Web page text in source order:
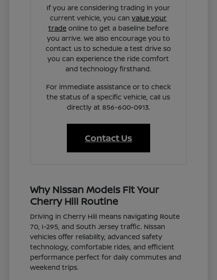
If you are considering trading in your
current vehicle, you canvalue your
tradeonline to get a baseline before
you arrive. We also encourage you to
contact us to schedule a test drive so
you can experience the ride comfort
and technology firsthand.
For immediate assistance or to check
the status of a specific vehicle, call us
directly at 856-600-0913.
Contact Us
Why Nissan Models Fit Your
Cherry Hill Routine
Driving in Cherry Hill means navigating Route
70, I-295, and South Jersey traffic. Nissan
vehicles offer reliability, advanced safety
technology, comfortable rides, and efficient
performance perfect for daily commutes and
weekend trips.